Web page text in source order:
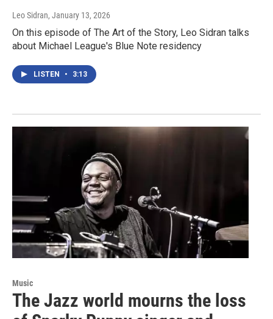
Leo Sidran, January 13, 2026
On this episode of The Art of the Story, Leo Sidran talks
about Michael League's Blue Note residency
LISTEN • 3:13
Music
The Jazz world mourns the loss